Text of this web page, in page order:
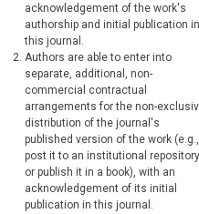
acknowledgement of the work's
authorship and initial publication in
this journal.
Authors are able to enter into
separate, additional, non-
commercial contractual
arrangements for the non-
distribution of the journal's
published version of the work (e.g.,
post it to an institutional repository
or publish it in a book), with an
acknowledgement of its initial
publication in this journal.